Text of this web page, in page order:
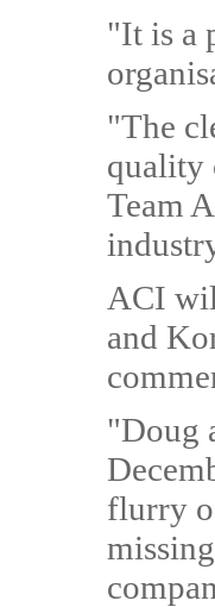
"It is a
"The
quality
Team
ACI
and
"Doug
flurry